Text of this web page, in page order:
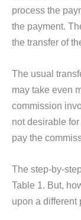
process the
the payment.
the transfer of
The usual
may take even
commission
not desirable
pay the
The step-by-
Table 1. But,
upon a different